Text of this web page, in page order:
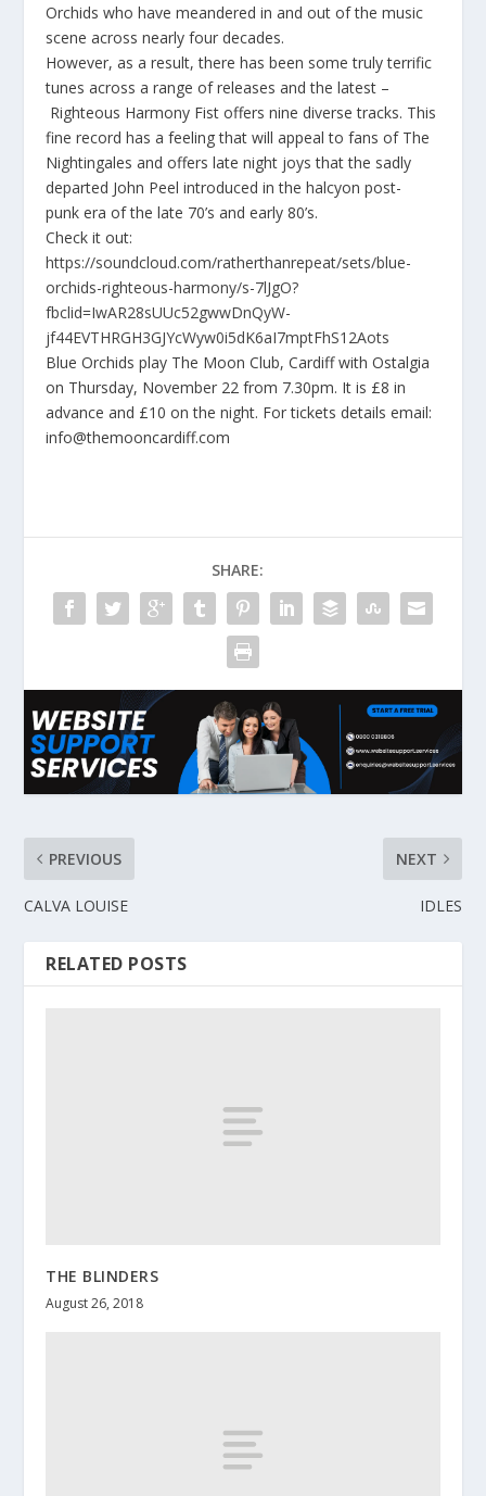
Orchids who have meandered in and out of the music
scene across nearly four decades.
However, as a result, there has been some truly terrific
tunes across a range of releases and the latest –
Righteous Harmony Fist offers nine diverse tracks. This
fine record has a feeling that will appeal to fans of The
Nightingales and offers late night joys that the sadly
departed John Peel introduced in the halcyon post-
punk era of the late 70’s and early 80’s.
Check it out:
https://soundcloud.com/ratherthanrepeat/sets/blue-
orchids-righteous-harmony/s-7lJgO?
fbclid=IwAR28sUUc52gwwDnQyW-
jf44EVTHRGH3GJYcWyw0i5dK6aI7mptFhS12Aots
Blue Orchids play The Moon Club, Cardiff with Ostalgia
on Thursday, November 22 from 7.30pm. It is £8 in
advance and £10 on the night. For tickets details email:
info@themooncardiff.com
SHARE:
PREVIOUS
CALVA LOUISE
NEXT
IDLES
RELATED POSTS
THE BLINDERS
August 26, 2018